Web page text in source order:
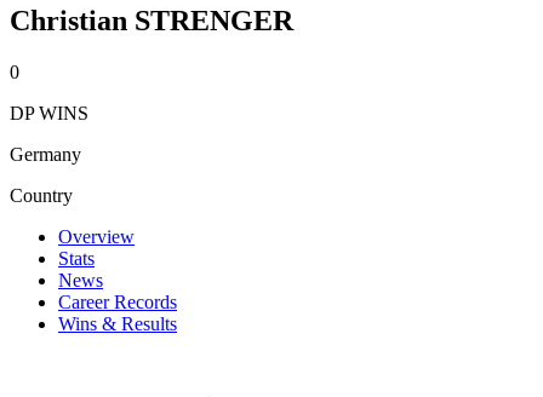
Christian STRENGER
0
DP WINS
Germany
Country
Overview
Stats
News
Career Records
Wins & Results